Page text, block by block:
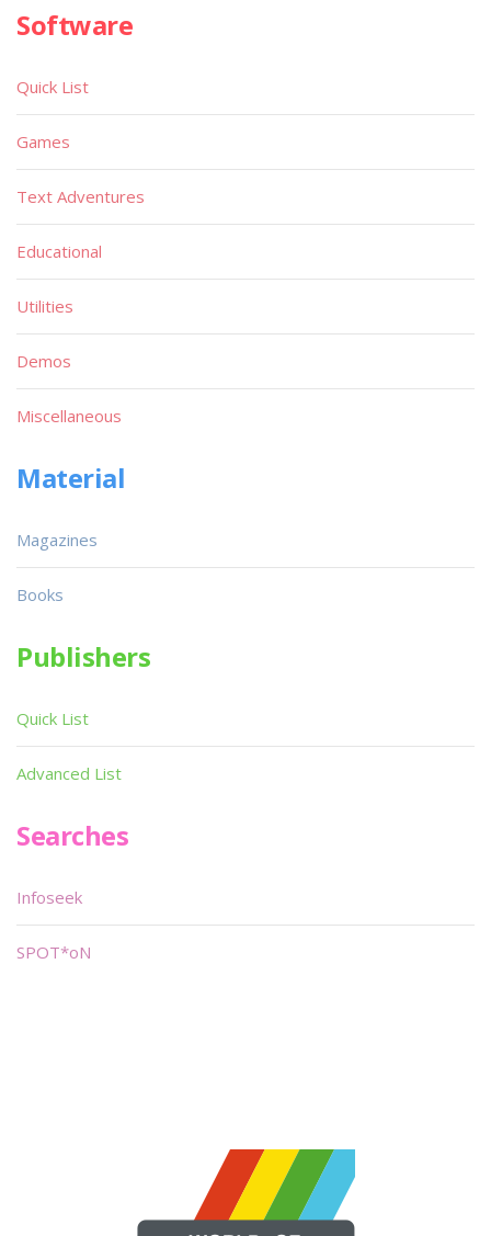
Software
Quick List
Games
Text Adventures
Educational
Utilities
Demos
Miscellaneous
Material
Magazines
Books
Publishers
Quick List
Advanced List
Searches
Infoseek
SPOT*oN